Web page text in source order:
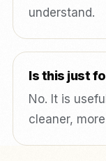
understand.
Is this just
No. It is
cleaner,